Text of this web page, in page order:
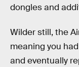
dongles and
Wilder still, the
meaning you
and eventually